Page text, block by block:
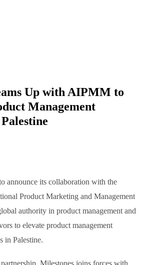
Up with AIPMM to
Management
announce its collaboration with the
Product Marketing and Management
authority in product management and
to elevate product management
in Palestine.